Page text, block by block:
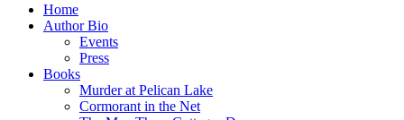
Home
Author Bio
Events
Press
Books
Murder at Pelican Lake
Cormorant in the Net